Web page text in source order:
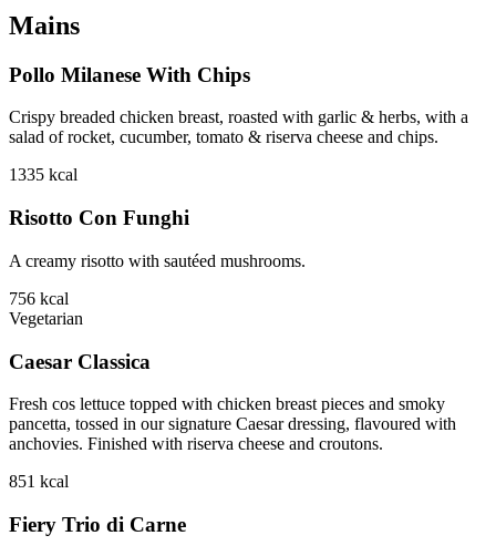
Mains
Pollo Milanese With Chips
Crispy breaded chicken breast, roasted with garlic & herbs, with a
salad of rocket, cucumber, tomato & riserva cheese and chips.
1335 kcal
Risotto Con Funghi
A creamy risotto with sautéed mushrooms.
756 kcal
Vegetarian
Caesar Classica
Fresh cos lettuce topped with chicken breast pieces and smoky
pancetta, tossed in our signature Caesar dressing, flavoured with
anchovies. Finished with riserva cheese and croutons.
851 kcal
Fiery Trio di Carne